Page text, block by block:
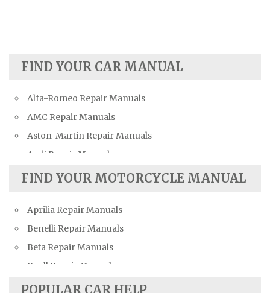
FIND YOUR CAR MANUAL
Alfa-Romeo Repair Manuals
AMC Repair Manuals
Aston-Martin Repair Manuals
Audi Repair Manuals
Austin Repair Manuals
Bentley Repair Manuals
BMW Repair Manuals
Buick Repair Manuals
Cadillac Repair Manuals
Chevrolet Repair Manuals
FIND YOUR MOTORCYCLE MANUAL
Aprilia Repair Manuals
Benelli Repair Manuals
Beta Repair Manuals
Buell Repair Manuals
Cagiva Repair Manuals
POPULAR CAR HELP